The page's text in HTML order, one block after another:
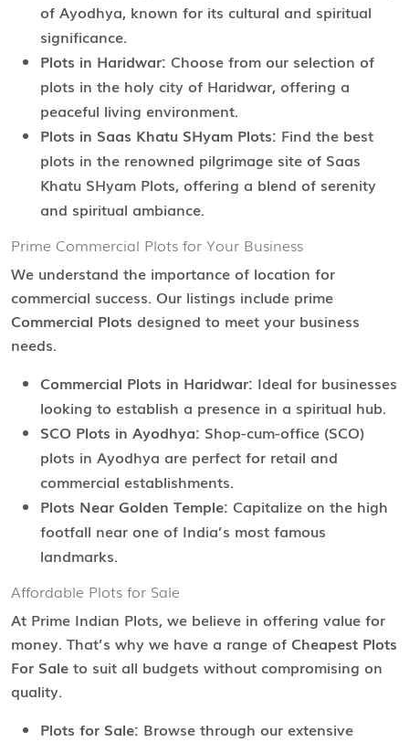
of Ayodhya, known for its cultural and spiritual
significance.
Plots in Haridwar: Choose from our selection of
plots in the holy city of Haridwar, offering a
peaceful living environment.
Plots in Saas Khatu SHyam Plots: Find the best
plots in the renowned pilgrimage site of Saas
Khatu SHyam Plots, offering a blend of serenity
and spiritual ambiance.
Prime Commercial Plots for Your Business
We understand the importance of location for
commercial success. Our listings include prime
Commercial Plots designed to meet your business
needs.
Commercial Plots in Haridwar: Ideal for businesses
looking to establish a presence in a spiritual hub.
SCO Plots in Ayodhya: Shop-cum-office (SCO)
plots in Ayodhya are perfect for retail and
commercial establishments.
Plots Near Golden Temple: Capitalize on the high
footfall near one of India’s most famous
landmarks.
Affordable Plots for Sale
At Prime Indian Plots, we believe in offering value for
money. That’s why we have a range of Cheapest Plots
For Sale to suit all budgets without compromising on
quality.
Plots for Sale: Browse through our extensive